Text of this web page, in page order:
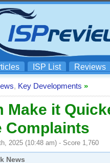
ISP List Reviews
, Key Developments »
Make it
Complaints
2025 (10:48 am) - Score 1,760
News